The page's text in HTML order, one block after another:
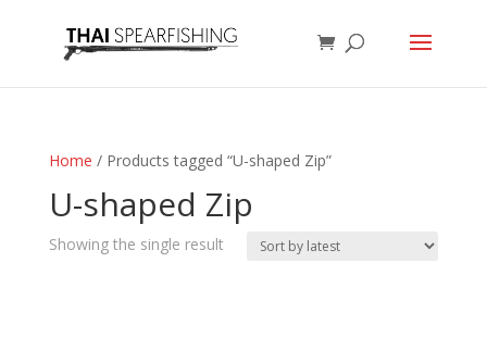
Home / Products tagged “U-shaped Zip”
U-shaped Zip
Showing the single result